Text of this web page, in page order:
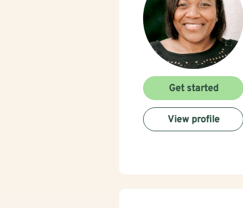
Get started
View profile